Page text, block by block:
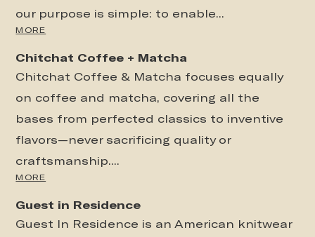
our purpose is simple: to enable...
MORE
Chitchat Coffee + Matcha
Chitchat Coffee & Matcha focuses equally
on coffee and matcha, covering all the
bases from perfected classics to inventive
flavors—never sacrificing quality or
craftsmanship....
MORE
Guest in Residence
Guest In Residence is an American knitwear